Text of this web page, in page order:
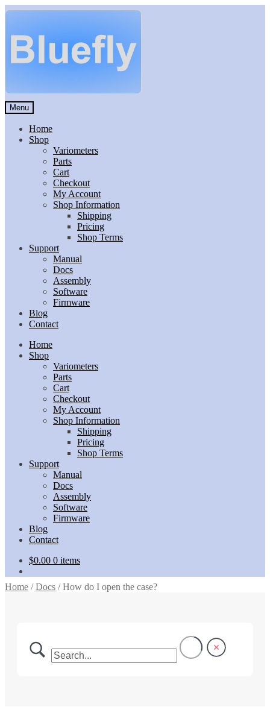
Skip
navigation
Skip
content
Menu
Home
Shop
Variometers
Parts
Cart
Checkout
My Account
Shop Information
Shipping
Pricing
Shop Terms
Support
Manual
Docs
Assembly
Software
Firmware
Blog
Contact
Home
Shop
Variometers
Parts
Cart
Checkout
My Account
Shop Information
Shipping
Pricing
Shop Terms
Support
Manual
Docs
Assembly
Software
Firmware
Blog
Contact
$0.00 0 items
Home /Docs /How do I open the case?